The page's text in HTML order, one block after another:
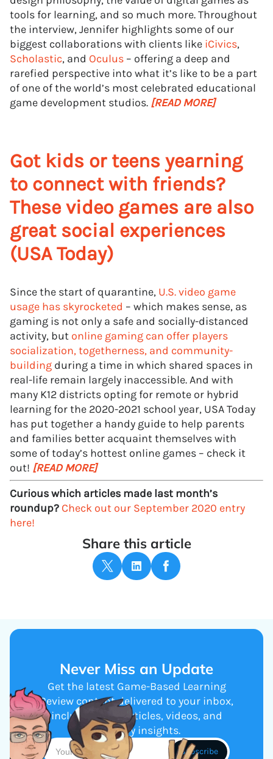
tools for learning, and so much more. Throughout
the interview, Jennifer highlights some of our
biggest collaborations with clients like iCivics,
Scholastic, and Oculus – offering a deep and
rarefied perspective into what it’s like to be a part
of one of the world’s most celebrated educational
game development studios. [READ MORE]
Got kids or teens yearning
to connect with friends?
These video games are also
great social experiences
(USA Today)
Since the start of quarantine, U.S. video game
usage has skyrocketed – which makes sense, as
gaming is not only a safe and socially-distanced
activity, but online gaming can offer players
socialization, togetherness, and community-
building during a time in which shared spaces in
real-life remain largely inaccessible. And with
many K12 districts opting for remote or hybrid
learning for the 2020-2021 school year, USA Today
has put together a handy guide to help parents
and families better acquaint themselves with
some of today’s hottest online games – check it
out! [READ MORE]
Curious which articles made last month’s
roundup? Check out our September 2020 entry
here!
Share this article
Never Miss an Update
Get the latest Game-Based Learning
Review content delivered to your inbox,
including new articles, videos, and
industry insights.